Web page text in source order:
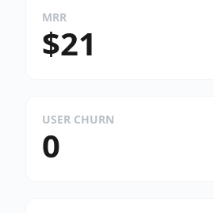
MRR
$21
USER CHURN
0